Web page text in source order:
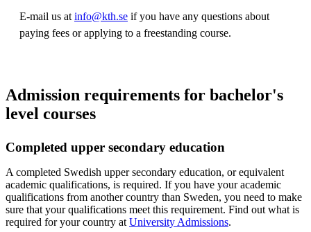
E-mail us at info@kth.se if you have any questions about
paying fees or applying to a freestanding course.
Admission requirements for bachelor's
level courses
Completed upper secondary education
A completed Swedish upper secondary education, or equivalent
academic qualifications, is required. If you have your academic
qualifications from another country than Sweden, you need to make
sure that your qualifications meet this requirement. Find out what is
required for your country at University Admissions.